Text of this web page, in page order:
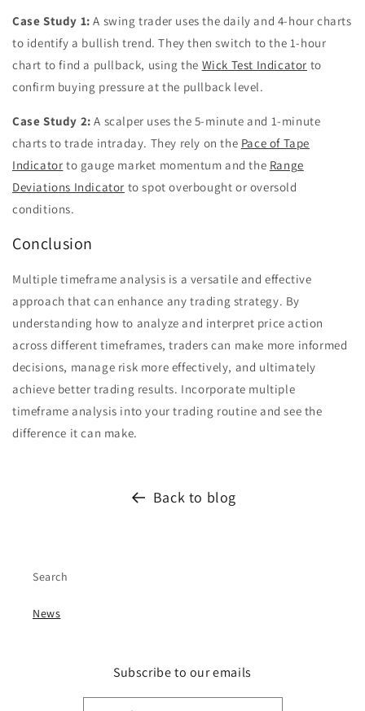
Case Study 1: A swing trader uses the daily and 4-hour charts
to identify a bullish trend. They then switch to the 1-hour
chart to find a pullback, using the Wick Test Indicator to
confirm buying pressure at the pullback level.
Case Study 2: A scalper uses the 5-minute and 1-minute
charts to trade intraday. They rely on the Pace of Tape
Indicator to gauge market momentum and the Range
Deviations Indicator to spot overbought or oversold
conditions.
Conclusion
Multiple timeframe analysis is a versatile and effective
approach that can enhance any trading strategy. By
understanding how to analyze and interpret price action
across different timeframes, traders can make more informed
decisions, manage risk more effectively, and ultimately
achieve better trading results. Incorporate multiple
timeframe analysis into your trading routine and see the
difference it can make.
Back to blog
Search
News
Subscribe to our emails